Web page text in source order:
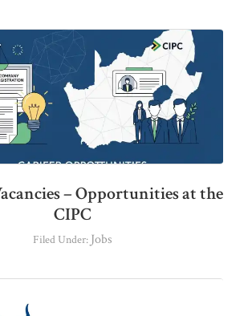
– Opportunities at the
CIPC
Filed Under: Jobs